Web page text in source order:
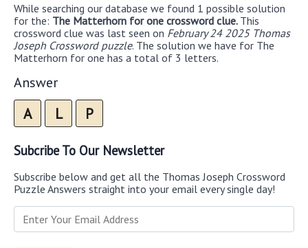
While searching our database we found 1 possible solution
for the: The Matterhorn for one crossword clue. This
crossword clue was last seen on February 24 2025 Thomas
Joseph Crossword puzzle. The solution we have for The
Matterhorn for one has a total of 3 letters.
Answer
A L P
Subcribe To Our Newsletter
Subscribe below and get all the Thomas Joseph Crossword
Puzzle Answers straight into your email every single day!